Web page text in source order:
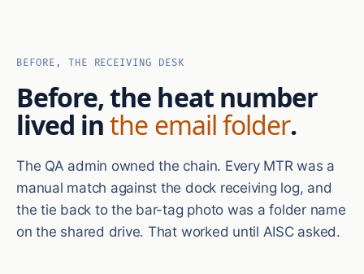
BEFORE, THE RECEIVING DESK
Before, the heat number
lived inthe email folder.
The QA admin owned the chain. Every MTR was a
manual match against the dock receiving log, and
the tie back to the bar-tag photo was a folder name
on the shared drive. That worked until AISC asked.